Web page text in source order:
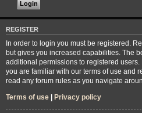
REGISTER
In order to login you must be registered.
but gives you increased capabilities. The
additional permissions to registered
you are familiar with our terms of use and
read any forum rules as you navigate
Terms of use | Privacy policy